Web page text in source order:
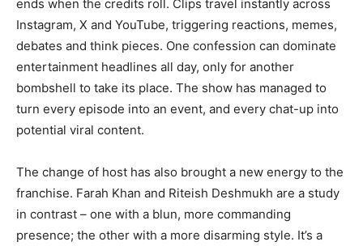
ends when the credits roll. Clips travel instantly across
Instagram, X and YouTube, triggering reactions, memes,
debates and think pieces. One confession can dominate
entertainment headlines all day, only for another
bombshell to take its place. The show has managed to
turn every episode into an event, and every chat-up into
potential viral content.
The change of host has also brought a new energy to the
franchise. Farah Khan and Riteish Deshmukh are a study
in contrast – one with a blun, more commanding
presence; the other with a more disarming style. It’s a